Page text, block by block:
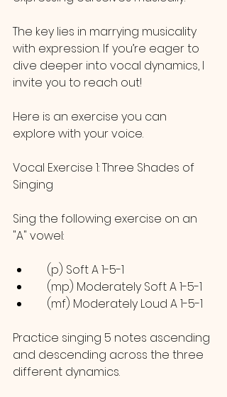
The key lies in marrying musicality
with expression. If you’re eager to
dive deeper into vocal dynamics, I
invite you to reach out!
Here is an exercise you can
explore with your voice.
Vocal Exercise 1: Three Shades of
Singing
Sing the following exercise on an
"A" vowel:
    (p) Soft A 1-5-1
    (mp) Moderately Soft A 1-5-1
    (mf) Moderately Loud A 1-5-1
Practice singing 5 notes ascending
and descending across the three
different dynamics.